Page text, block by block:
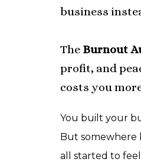
business
The Burnout
profit, and
costs you
You built your
But somewhere
all started to feel